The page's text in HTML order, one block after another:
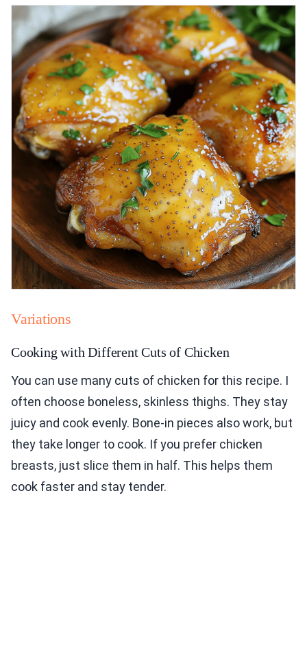
Variations
Cooking with Different Cuts of Chicken
You can use many cuts of chicken for this recipe. I
often choose boneless, skinless thighs. They stay
juicy and cook evenly. Bone-in pieces also work, but
they take longer to cook. If you prefer chicken
breasts, just slice them in half. This helps them
cook faster and stay tender.